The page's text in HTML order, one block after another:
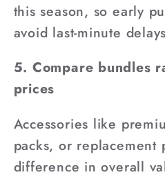
this season, so early
avoid last-minute
5. Compare bundles
prices
Accessories like
packs, or replacement
difference in overall